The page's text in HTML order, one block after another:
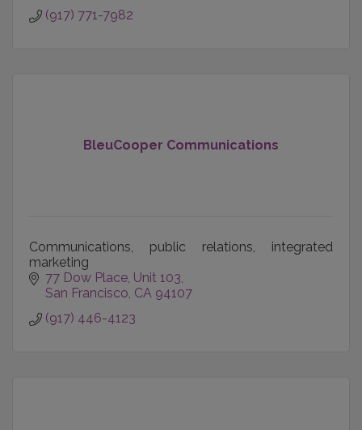
(917) 771-7982
BleuCooper Communications
Communications, public relations, integrated
marketing
77 Dow Place Unit 103
San Francisco CA 94107
(917) 446-4123